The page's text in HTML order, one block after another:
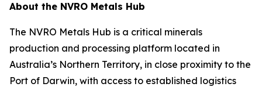
About the NVRO Metals Hub
The NVRO Metals Hub is a critical minerals
production and processing platform located in
Australia’s Northern Territory, in close proximity to the
Port of Darwin, with access to established logistics